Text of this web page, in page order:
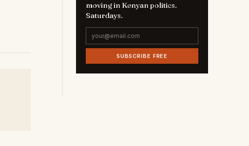
moving in Kenyan politics.
Saturdays.
SUBSCRIBE FREE